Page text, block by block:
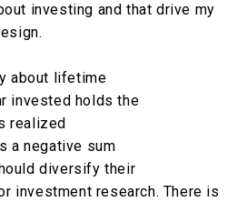
investing and that drive my
about lifetime
invested holds the
realized
a negative sum
diversify their
investment research. There is